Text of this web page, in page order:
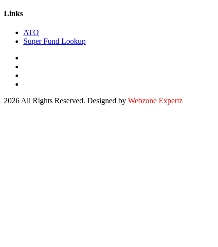
Links
ATO
Super Fund Lookup
2026 All Rights Reserved. Designed by Webzone Expertz